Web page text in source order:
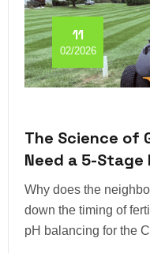
11
02/2026
The Science of
Need a 5-Stage
Why does the
down the timing of
pH balancing for the